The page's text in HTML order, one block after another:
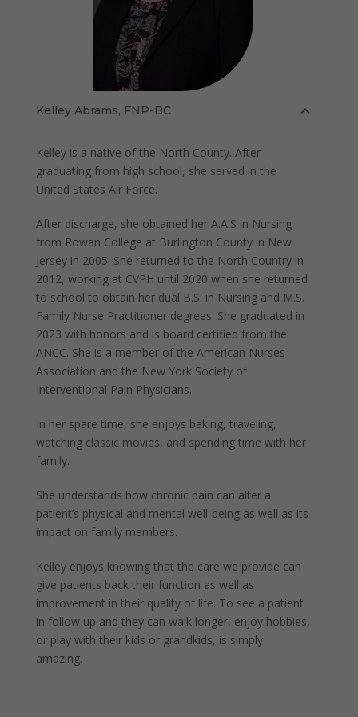
Kelley Abrams, FNP-BC
Kelley is a native of the North County. After
graduating from high school, she served in the
United States Air Force.
After discharge, she obtained her A.A.S in Nursing
from Rowan College at Burlington County in New
Jersey in 2005. She returned to the North Country in
2012, working at CVPH until 2020 when she returned
to school to obtain her dual B.S. in Nursing and M.S.
Family Nurse Practitioner degrees. She graduated in
2023 with honors and is board certified from the
ANCC. She is a member of the American Nurses
Association and the New York Society of
Interventional Pain Physicians.
In her spare time, she enjoys baking, traveling,
watching classic movies, and spending time with her
family.
She understands how chronic pain can alter a
patient’s physical and mental well-being as well as its
impact on family members.
Kelley enjoys knowing that the care we provide can
give patients back their function as well as
improvement in their quality of life. To see a patient
in follow up and they can walk longer, enjoy hobbies,
or play with their kids or grandkids, is simply
amazing.